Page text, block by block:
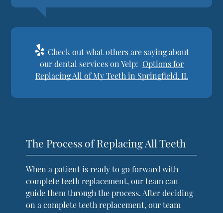
Check out what others are saying about
our dental services on Yelp: Options for
Replacing All of My Teeth in Springfield, IL
The Process of Replacing All Teeth
When a patient is ready to go forward with
complete teeth replacement, our team can
guide them through the process. After deciding
on a complete teeth replacement, our team